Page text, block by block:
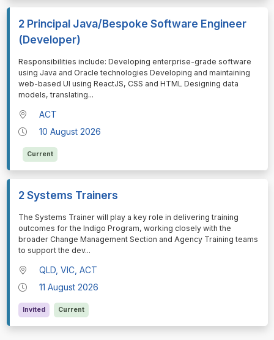
2 Principal Java/Bespoke Software Engineer
(Developer)
⁠⁠⁠Responsibilities include: Developing enterprise-grade software
using Java and Oracle technologies Developing and maintaining
web-based UI using ReactJS, CSS and HTML Designing data
models, translating...
ACT
10 August 2026
Current
2 Systems Trainers
⁠⁠⁠The Systems Trainer will play a key role in delivering training
outcomes for the Indigo Program, working closely with the
broader Change Management Section and Agency Training teams
to support the dev...
QLD, VIC, ACT
11 August 2026
Invited Current